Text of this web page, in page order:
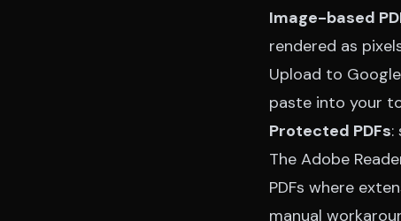
Image-based
rendered as
Upload to
paste into your
Protected PDFs:
The Adobe
PDFs where
manual